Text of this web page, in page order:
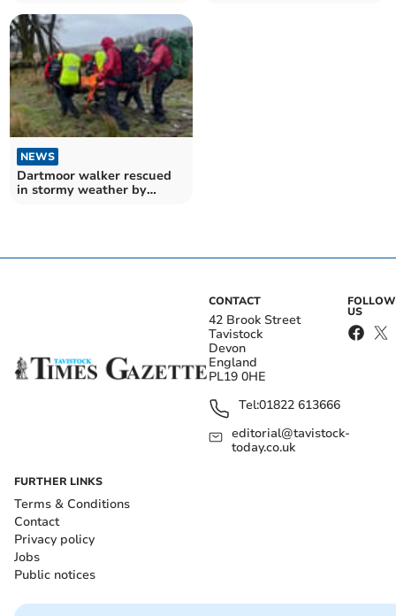
NEWS
Dartmoor walker rescued
in stormy weather by
CONTACT
42 Brook Street
Tavistock
Devon
England
PL19 0HE
Tel:01822 613666
editorial@tavistock-
today.co.uk
FOLLOW
US
FURTHER LINKS
Terms & Conditions
Contact
Privacy policy
Jobs
Public notices